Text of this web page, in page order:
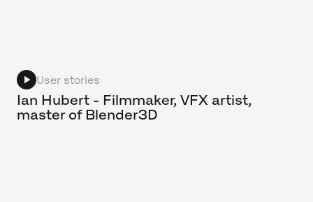
User stories
Ian Hubert - Filmmaker, VFX artist,
master of Blender3D